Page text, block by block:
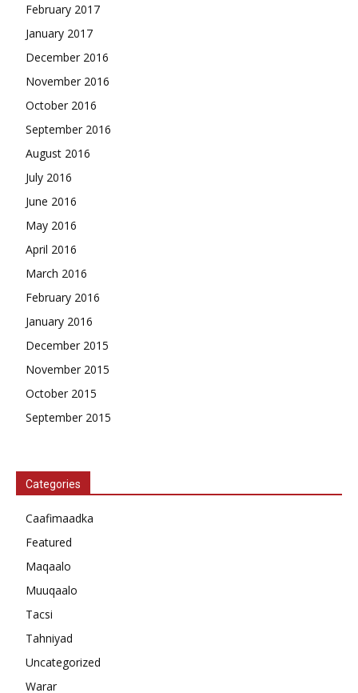
February 2017
January 2017
December 2016
November 2016
October 2016
September 2016
August 2016
July 2016
June 2016
May 2016
April 2016
March 2016
February 2016
January 2016
December 2015
November 2015
October 2015
September 2015
Categories
Caafimaadka
Featured
Maqaalo
Muuqaalo
Tacsi
Tahniyad
Uncategorized
Warar